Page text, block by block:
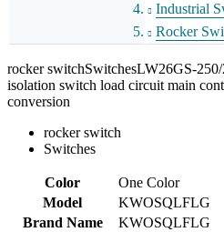
Industrial
Rocker
rocker switchSwitchesLW26GS-
isolation switch load circuit main
conversion
rocker switch
Switches
Color
One Color
Model
KWOSQLFLG
Brand Name
KWOSQLFLG